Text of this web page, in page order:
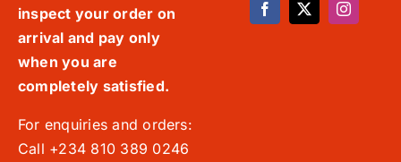
inspect your order on
arrival and pay only
when you are
completely satisfied.
For enquiries and orders:
Call +234 810 389 0246